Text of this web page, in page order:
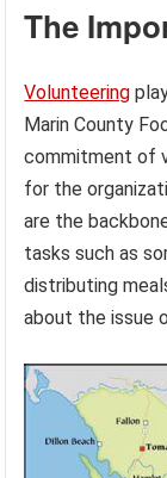
The
Volunteering
Marin County
commitment of
for the
are the
tasks such as
distributing
about the issue